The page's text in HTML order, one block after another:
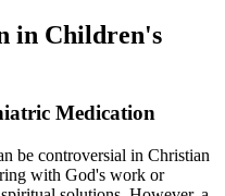
in Children's
Medication
be controversial in Christian
with God's work or